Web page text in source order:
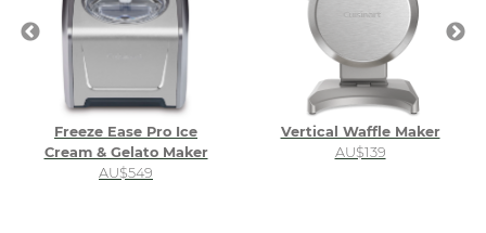
Freeze Ease Pro Ice
Cream & Gelato Maker
AU$549
Vertical Waffle Maker
AU$139